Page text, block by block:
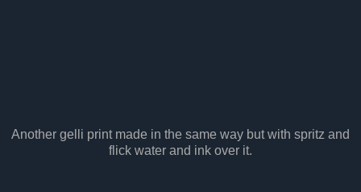
Another gelli print made in the same way but with spritz and
flick water and ink over it.